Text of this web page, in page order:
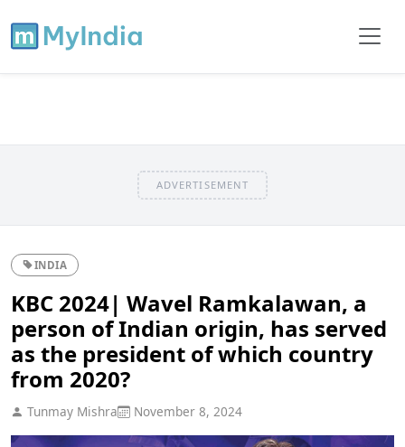
ADVERTISEMENT
INDIA
KBC 2024| Wavel Ramkalawan, a
person of Indian origin, has served
as the president of which country
from 2020?
Tunmay Mishra November 8, 2024